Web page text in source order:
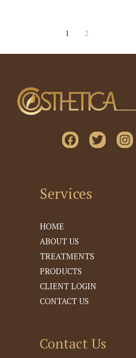
1 2
Services
HOME
ABOUT US
TREATMENTS
PRODUCTS
CLIENT LOGIN
CONTACT US
Contact Us